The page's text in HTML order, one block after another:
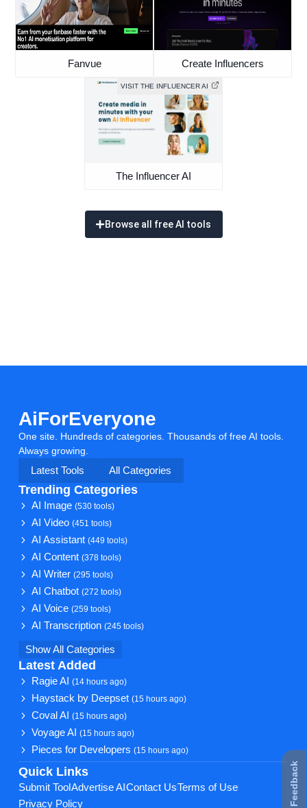
Fanvue Create Influencers
VISIT THE INFLUENCER AI
The Influencer AI
Browse all free AI tools
AiForEveryone
One site. Hundreds of categories. Thousands of free AI tools.
Always growing.
Latest Tools
All Categories
Trending Categories
AI Image(530 tools)
AI Video(451 tools)
AI Assistant(449 tools)
AI Content(378 tools)
AI Writer(295 tools)
AI Chatbot(272 tools)
AI Voice(259 tools)
AI Transcription(245 tools)
Show All Categories
Latest Added
Ragie AI(14 hours ago)
Haystack by Deepset(15 hours ago)
Coval AI(15 hours ago)
Voyage AI(15 hours ago)
Pieces for Developers(15 hours ago)
Quick Links
Submit Tool Advertise AI Contact UsTerms of Use
Privacy Policy
★ Feedback